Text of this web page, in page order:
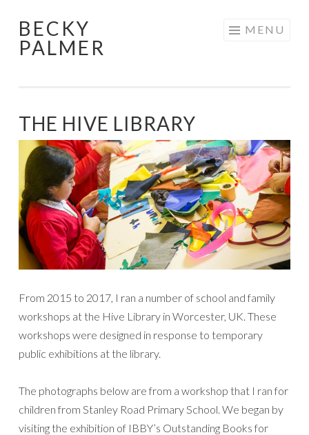
Skip
to
BECKY
PALMER
MENU
THE HIVE LIBRARY
From 2015 to 2017, I ran a number of school and family
workshops at the Hive Library in Worcester, UK. These
workshops were designed in response to temporary
public exhibitions at the library.
The photographs below are from a workshop that I ran for
children from Stanley Road Primary School. We began by
visiting the exhibition of IBBY’s Outstanding Books for